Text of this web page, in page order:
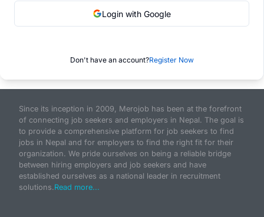
Login with Google
Don't have an account?Register Now
Since its inception in 2009, Merojob has been at the forefront
of connecting job seekers and employers in Nepal. The goal is
to provide a comprehensive platform for job seekers to find
jobs in Nepal and for employers to find the right fit for their
organization. We pride ourselves on being a reliable bridge
between hiring employers and job seekers and have
established ourselves as a national leader in recruitment
solutions.Read more...